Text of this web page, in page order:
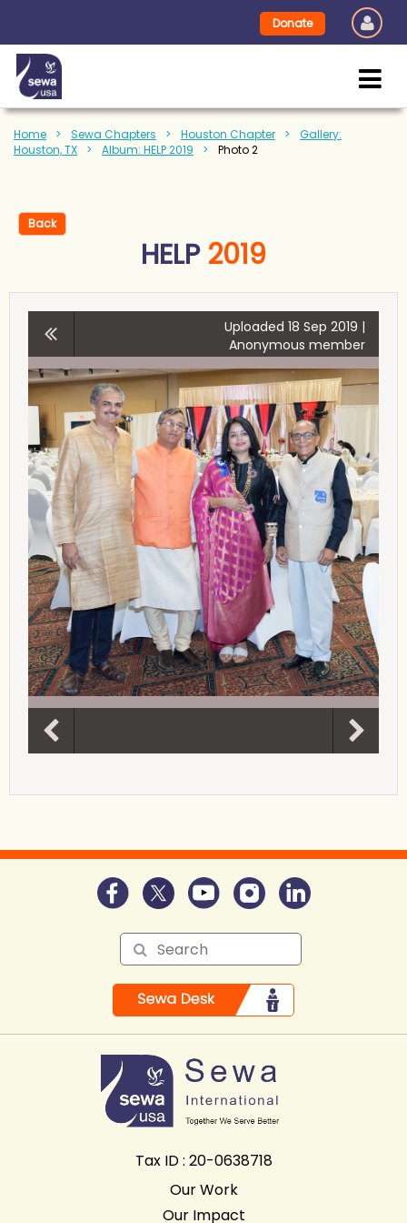
Donate
Home Sewa Chapters Houston Chapter
Gallery:
Houston, TX
Album: HELP 2019 Photo 2
Back
HELP 2019
Uploaded 18 Sep 2019 |
Anonymous member
Tax ID : 20-0638718
Our Work
Our Impact